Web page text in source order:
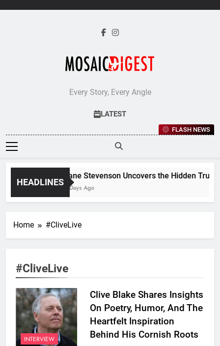
Every Story, Every Angle
LATEST
FLASH NEWS
HEADLINES
Jane Stevenson Uncovers the Hidden
6 Days Ago
Home #CliveLive
#CliveLive
INTERVIEW
Clive Blake Shares Insights
On Poetry, Humor, And The
Heartfelt Inspiration
Behind His Cornish Roots